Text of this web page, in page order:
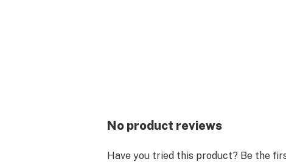
No product reviews
Have you tried this product? Be the